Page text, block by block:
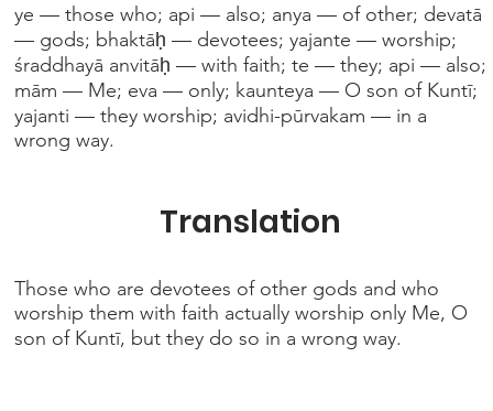
ye — those who; api — also; anya — of other; devatā
— gods; bhaktāḥ — devotees; yajante — worship;
śraddhayā anvitāḥ — with faith; te — they; api — also;
mām — Me; eva — only; kaunteya — O son of Kuntī;
yajanti — they worship; avidhi-pūrvakam — in a
wrong way.
Those who are devotees of other gods and who
worship them with faith actually worship only Me, O
son of Kuntī, but they do so in a wrong way.
Translation